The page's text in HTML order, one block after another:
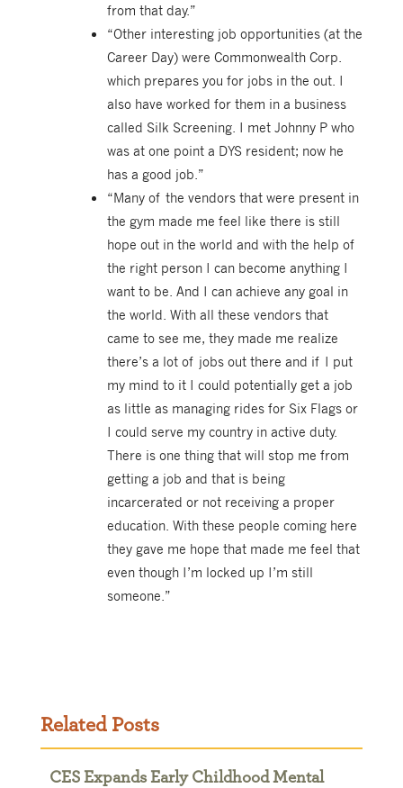
from that day.”
“Other interesting job opportunities (at the
Career Day) were Commonwealth Corp.
which prepares you for jobs in the out. I
also have worked for them in a business
called Silk Screening. I met Johnny P who
was at one point a DYS resident; now he
has a good job.”
“Many of the vendors that were present in
the gym made me feel like there is still
hope out in the world and with the help of
the right person I can become anything I
want to be. And I can achieve any goal in
the world. With all these vendors that
came to see me, they made me realize
there’s a lot of jobs out there and if I put
my mind to it I could potentially get a job
as little as managing rides for Six Flags or
I could serve my country in active duty.
There is one thing that will stop me from
getting a job and that is being
incarcerated or not receiving a proper
education. With these people coming here
they gave me hope that made me feel that
even though I’m locked up I’m still
someone.”
Related Posts
CES Expands Early Childhood Mental